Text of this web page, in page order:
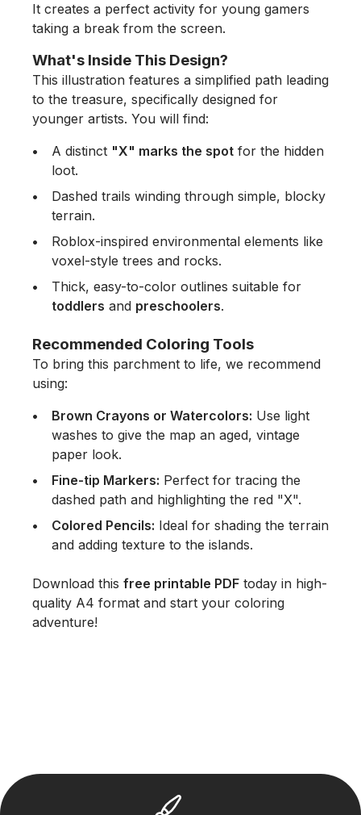
It creates a perfect activity for young gamers
taking a break from the screen.
What's Inside This Design?
This illustration features a simplified path leading
to the treasure, specifically designed for
younger artists. You will find:
A distinct "X" marks the spot for the hidden
loot.
Dashed trails winding through simple, blocky
terrain.
Roblox-inspired environmental elements like
voxel-style trees and rocks.
Thick, easy-to-color outlines suitable for
toddlers and preschoolers.
Recommended Coloring Tools
To bring this parchment to life, we recommend
using:
Brown Crayons or Watercolors: Use light
washes to give the map an aged, vintage
paper look.
Fine-tip Markers: Perfect for tracing the
dashed path and highlighting the red "X".
Colored Pencils: Ideal for shading the terrain
and adding texture to the islands.
Download this free printable PDF today in high-
quality A4 format and start your coloring
adventure!